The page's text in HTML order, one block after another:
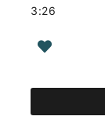
3:26